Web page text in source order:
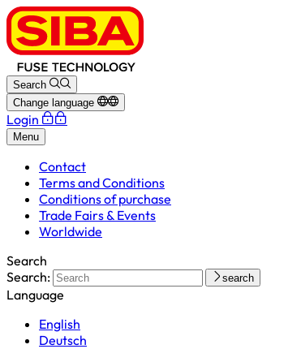
Search
Change language
Login
Menu
Contact
Terms and Conditions
Conditions of purchase
Trade Fairs & Events
Worldwide
Search
Search:
search
Language
English
Deutsch